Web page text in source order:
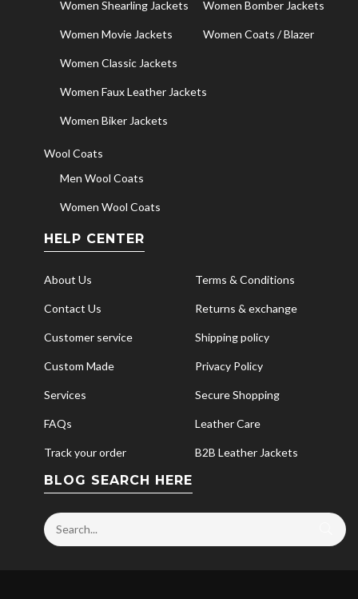
Women Shearling Jackets
Women Bomber Jackets
Women Movie Jackets Women Coats / Blazer
Women Classic Jackets
Women Faux Leather Jackets
Women Biker Jackets
Wool Coats
Men Wool Coats
Women Wool Coats
HELP CENTER
About Us Terms & Conditions
Contact Us Returns & exchange
Customer service Shipping policy
Custom Made Privacy Policy
Services Secure Shopping
FAQs Leather Care
Track your order B2B Leather Jackets
BLOG SEARCH HERE